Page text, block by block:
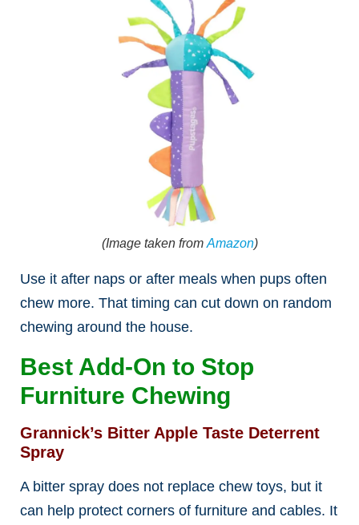
(Image taken from Amazon)
Use it after naps or after meals when pups often
chew more. That timing can cut down on random
chewing around the house.
Best Add-On to Stop
Furniture Chewing
Grannick’s Bitter Apple Taste Deterrent
Spray
A bitter spray does not replace chew toys, but it
can help protect corners of furniture and cables. It